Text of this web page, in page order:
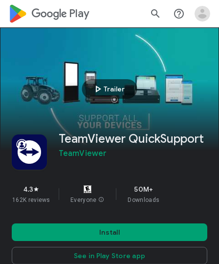
google_logo Play search help_outline
play_arrow Trailer
TeamViewer QuickSupport
TeamViewer
4.3star
162K reviews Everyone info
50M+
Downloads
Install
See in Play Store app